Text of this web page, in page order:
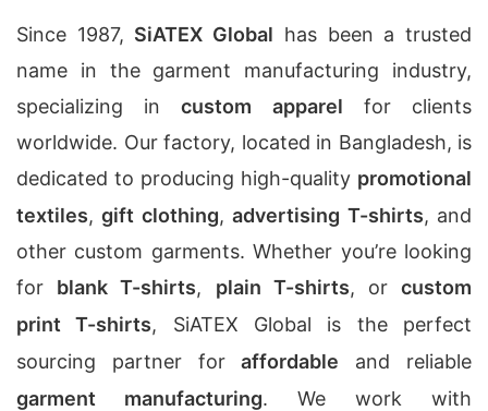
Since 1987, SiATEX Global has been a trusted
name in the garment manufacturing industry,
specializing incustom apparel for clients
worldwide. Our factory, located in Bangladesh, is
dedicated to producing high-quality promotional
textiles,gift clothing,advertising T-shirts, and
other custom garments. Whether you’re looking
for blank T-shirts, plain T-shirts, orcustom
print T-shirts, SiATEX Global is the perfect
sourcing partner foraffordable and reliable
garment manufacturing. We work with